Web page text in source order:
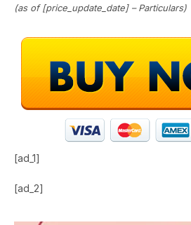
(as of [price_update_date] –Particulars)
[ad_1]
[ad_2]